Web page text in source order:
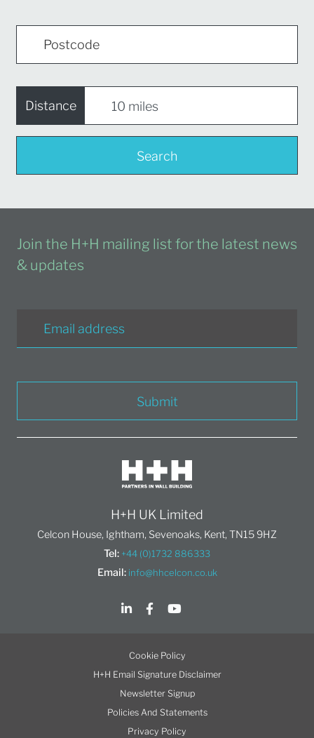
Distance
Search
Join the H+H mailing list for the latest news
& updates
Submit
H+H UK Limited
Celcon House, Ightham, Sevenoaks, Kent, TN15 9HZ
Tel: +44 (0)1732 886333
Email: info@hhcelcon.co.uk
Cookie Policy
H+H Email Signature Disclaimer
Newsletter Signup
Policies And Statements
Privacy Policy